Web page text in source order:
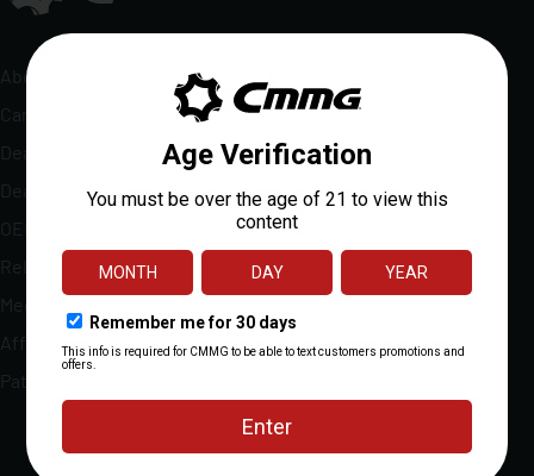
About
Careers
Dealer Portal
Reloads Rewards
Media
Affiliate Program
Patents